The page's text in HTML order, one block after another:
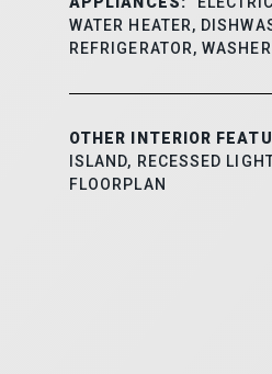
WATER HEATER,
REFRIGERATOR, WASHER
OTHER INTERIOR
ISLAND, RECESSED
FLOORPLAN